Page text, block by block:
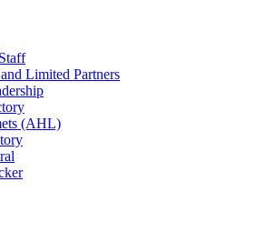
Limited Partners
(AHL)